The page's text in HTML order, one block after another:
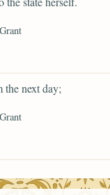
the next day;